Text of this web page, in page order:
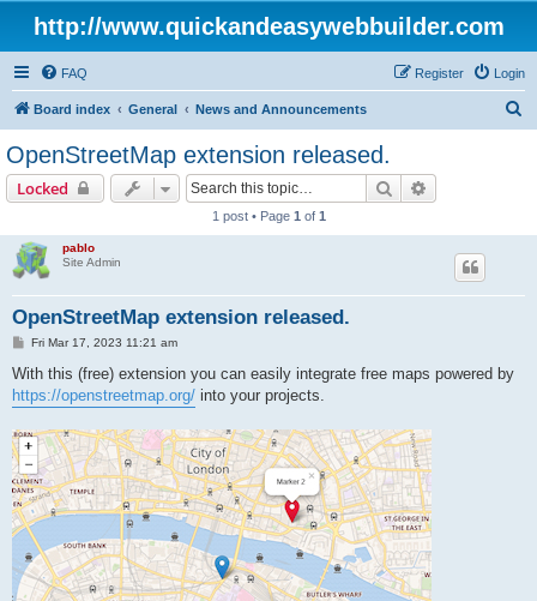
http://www.quickandeasywebbuilder.com
FAQ Login
Register
Board index General News and Announcements
OpenStreetMap extension released.
Locked Search
1 post • Page 1 of 1
pablo
Site Admin
OpenStreetMap extension released.
P
s
Fri Mar 17, 2023 11:21 am
With this (free) extension you can easily integrate free maps powered by
https://openstreetmap.org/ into your projects.